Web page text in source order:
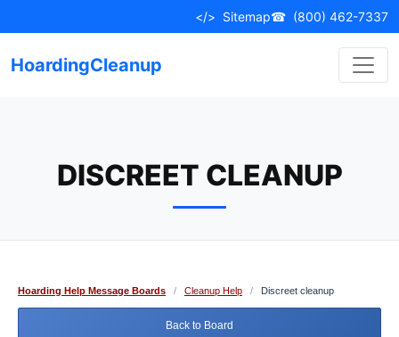
to
</> Sitemap☎ (800) 462-7337
HoardingCleanup
DISCREET CLEANUP
Hoarding Help Message Boards / Cleanup Help / Discreet cleanup
Back to Board